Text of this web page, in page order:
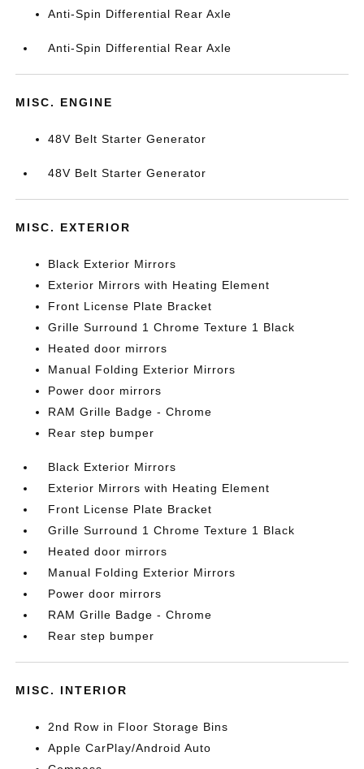
Anti-Spin Differential Rear Axle
Anti-Spin Differential Rear Axle
MISC. ENGINE
48V Belt Starter Generator
48V Belt Starter Generator
MISC. EXTERIOR
Black Exterior Mirrors
Exterior Mirrors with Heating Element
Front License Plate Bracket
Grille Surround 1 Chrome Texture 1 Black
Heated door mirrors
Manual Folding Exterior Mirrors
Power door mirrors
RAM Grille Badge - Chrome
Rear step bumper
Black Exterior Mirrors
Exterior Mirrors with Heating Element
Front License Plate Bracket
Grille Surround 1 Chrome Texture 1 Black
Heated door mirrors
Manual Folding Exterior Mirrors
Power door mirrors
RAM Grille Badge - Chrome
Rear step bumper
MISC. INTERIOR
2nd Row in Floor Storage Bins
Apple CarPlay/Android Auto